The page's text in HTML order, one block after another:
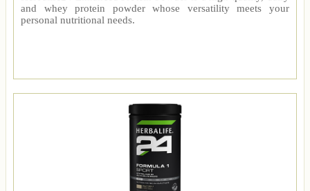
and whey protein powder whose versatility meets your
personal nutritional needs.